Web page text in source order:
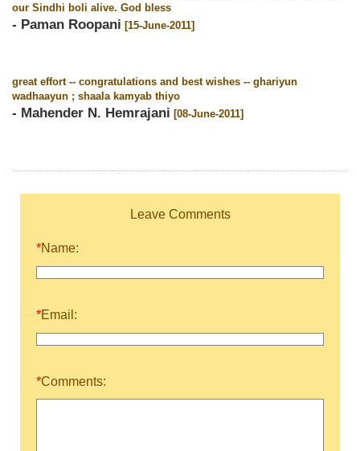
our Sindhi boli alive. God bless
- Paman Roopani [15-June-2011]
great effort -- congratulations and best wishes -- ghariyun
wadhaayun ; shaala kamyab thiyo
- Mahender N. Hemrajani [08-June-2011]
Leave Comments
*Name:
*Email:
*Comments: